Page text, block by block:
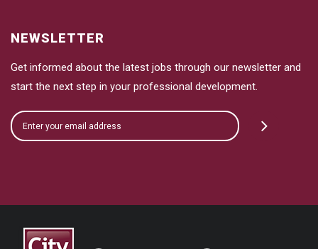
NEWSLETTER
Get informed about the latest jobs through our newsletter and
start the next step in your professional development.